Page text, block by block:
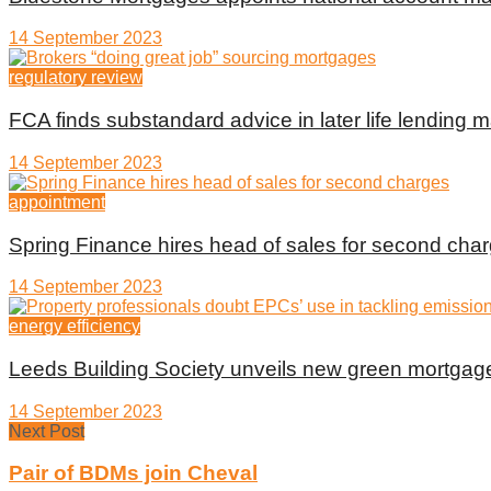
14 September 2023
regulatory review
FCA finds substandard advice in later life lending
14 September 2023
appointment
Spring Finance hires head of sales for second
14 September 2023
energy efficiency
Leeds Building Society unveils new green
14 September 2023
Next Post
Pair of BDMs join Cheval